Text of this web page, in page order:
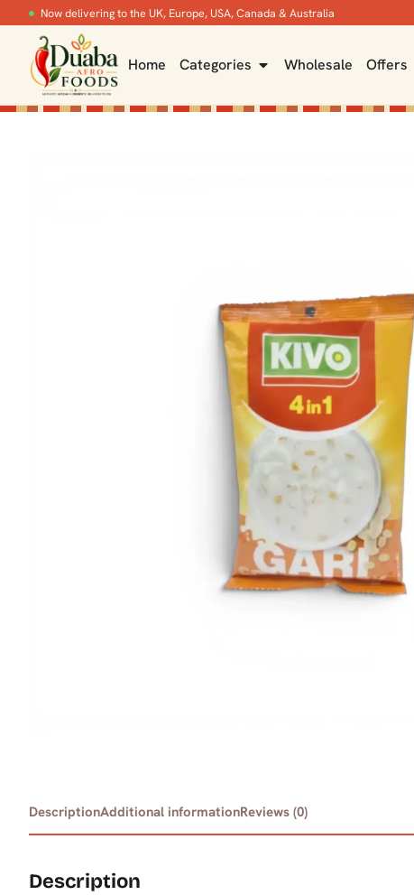
Now delivering to the UK, Europe, USA, Canada & Australia
Home Categories Wholesale Offers
DescriptionAdditional informationReviews (0)
Description